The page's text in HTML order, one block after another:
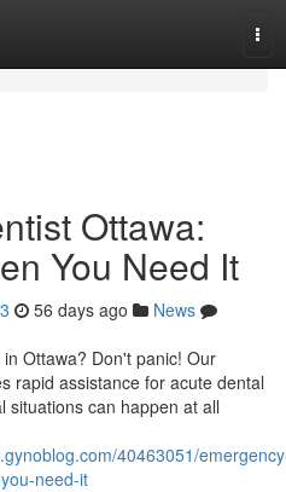
Ottawa:
You Need It
56 days ago
News
Ottawa? Don't panic! Our
rapid assistance for acute dental
situations can happen at all
40463051/
need-it